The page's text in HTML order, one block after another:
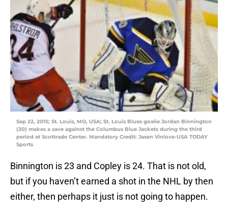
Sep 22, 2015; St. Louis, MO, USA; St. Louis Blues goalie Jordan Binnington
(30) makes a save against the Columbus Blue Jackets during the third
period at Scottrade Center. Mandatory Credit: Jasen Vinlove-USA TODAY
Sports
Binnington is 23 and Copley is 24. That is not old,
but if you haven’t earned a shot in the NHL by then
either, then perhaps it just is not going to happen.